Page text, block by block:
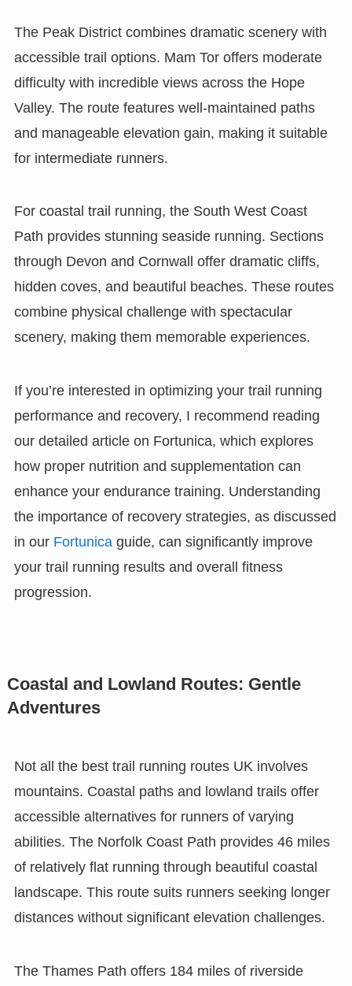
The Peak District combines dramatic scenery with
accessible trail options. Mam Tor offers moderate
difficulty with incredible views across the Hope
Valley. The route features well-maintained paths
and manageable elevation gain, making it suitable
for intermediate runners.
For coastal trail running, the South West Coast
Path provides stunning seaside running. Sections
through Devon and Cornwall offer dramatic cliffs,
hidden coves, and beautiful beaches. These routes
combine physical challenge with spectacular
scenery, making them memorable experiences.
If you’re interested in optimizing your trail running
performance and recovery, I recommend reading
our detailed article on Fortunica, which explores
how proper nutrition and supplementation can
enhance your endurance training. Understanding
the importance of recovery strategies, as discussed
in our Fortunicaguide, can significantly improve
your trail running results and overall fitness
progression.
Coastal and Lowland Routes: Gentle
Adventures
Not all the best trail running routes UK involves
mountains. Coastal paths and lowland trails offer
accessible alternatives for runners of varying
abilities. The Norfolk Coast Path provides 46 miles
of relatively flat running through beautiful coastal
landscape. This route suits runners seeking longer
distances without significant elevation challenges.
The Thames Path offers 184 miles of riverside